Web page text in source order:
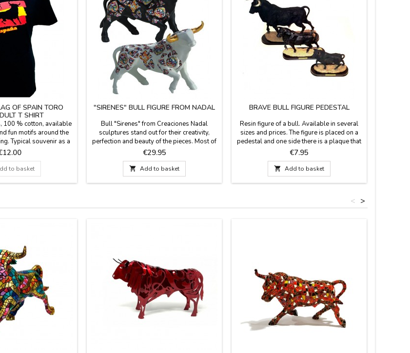
OF SPAIN TORO
T SHIRT
100 % cotton, available
fun motifs around the
Typical souvenir as a
of Spain.
to basket
"SIRENES" BULL FIGURE FROM NADAL
Bull "Sirenes" from Creaciones Nadal
sculptures stand out for their creativity,
perfection and beauty of the pieces. Most of
the figures are limited series. All supporting
documentation is available. Three colors to
choose. Measures: Large: 5.5'' (height) x
7.4'' (length). Small: 3.9'' (height) x 5.5''
(length).
Price
€29.95
 Add to basket
BRAVE BULL FIGURE PEDESTAL
Resin figure of a bull. Available in several
sizes and prices. The figure is placed on a
pedestal and one side there is a plaque that
says "España" (Spain). Perfect souvenir of
our country or as a contest
prize.Measurements:- Small: 4.7 x 2''
(height 3.9'')- Medium: 5.9 x 2.3'' (height
4.7'')- Large: 7.8 x 2.7'' (height 6.2'')-
Price
€7.95
 Add to basket
>
<